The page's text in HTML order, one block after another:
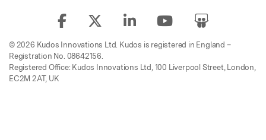
© 2026 Kudos Innovations Ltd. Kudos is registered in England –
Registration No. 08642156.
Registered Office: Kudos Innovations Ltd, 100 Liverpool Street, London,
EC2M 2AT, UK